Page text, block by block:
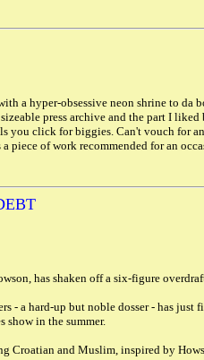
a hyper-obsessive neon shrine to da
press archive and the part I
you click for biggies. Can't vouch for
piece of work recommended for an
has shaken off a six-figure
- a hard-up but noble dosser - has
show in the summer.
and Muslim, inspired by